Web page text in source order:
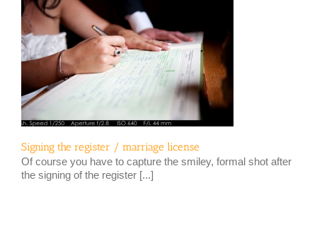
Signing the register / marriage license
Of course you have to capture the smiley, formal shot after
the signing of the register [...]